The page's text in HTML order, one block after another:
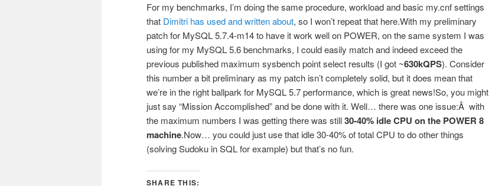
For my benchmarks, I’m doing the same procedure, workload and basic my.cnf settings
that Dimitri has used and written about, so I won’t repeat that here.With my preliminary
patch for MySQL 5.7.4-m14 to have it work well on POWER, on the same system I was
using for my MySQL 5.6 benchmarks, I could easily match and indeed exceed the
previous published maximum sysbench point select results (I got ~630kQPS). Consider
this number a bit preliminary as my patch isn’t completely solid, but it does mean that
we’re in the right ballpark for MySQL 5.7 performance, which is great news!So, you might
just say “Mission Accomplished” and be done with it. Well… there was one issue:Â with
the maximum numbers I was getting there was still30-40% idle CPU on the POWER 8
machine.Now… you could just use that idle 30-40% of total CPU to do other things
(solving Sudoku in SQL for example) but that’s no fun.
SHARE THIS: